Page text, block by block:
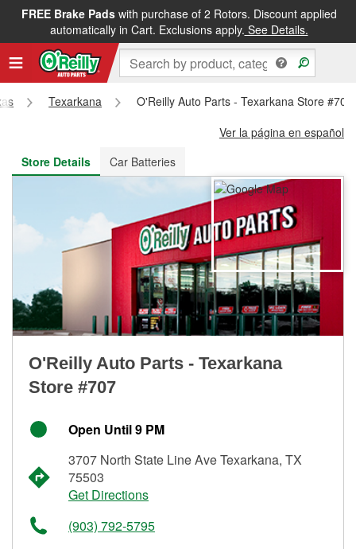
FREE Brake Padswith purchase of 2 Rotors. Discount applied
automatically in Cart. Exclusions apply. See Details.
FREE NEXT DAY DELIVERY&FREE PICKUP IN STORE
Texarkana
O'Reilly Auto Parts - Texarkana Store #707
Ver la página en español
Store Details
Car Batteries
O'Reilly Auto Parts - Texarkana
Store #707
Open Until 9 PM
3707 North State Line Ave Texarkana, TX
75503
Get Directions
(903) 792-5795